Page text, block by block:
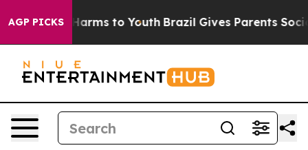
AGP PICKS
Abate Harms to Youth Brazil Gives Parents Social